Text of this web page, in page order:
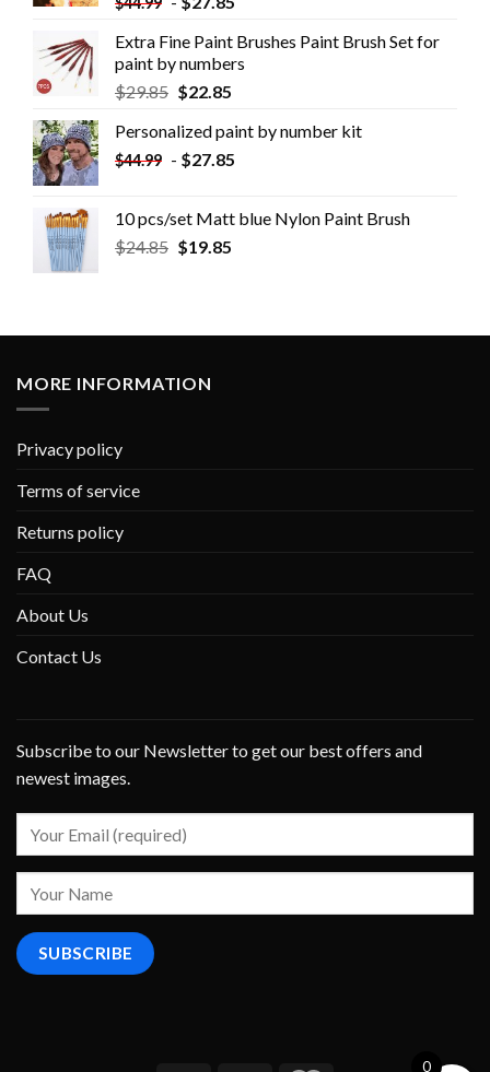
Extra Fine Paint Brushes Paint Brush Set for
paint by numbers
$29.85 $22.85
Personalized paint by number kit
$44.99 - $27.85
10 pcs/set Matt blue Nylon Paint Brush
$24.85 $19.85
MORE INFORMATION
Privacy policy
Terms of service
Returns policy
FAQ
About Us
Contact Us
Subscribe to our Newsletter to get our best offers and
newest images.
0